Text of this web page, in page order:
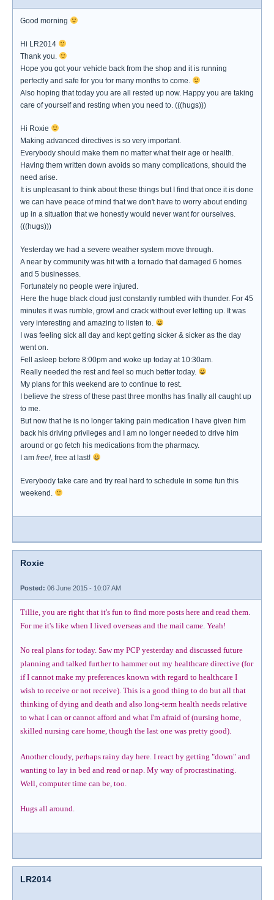
Good morning
Hi LR2014
Thank you.
Hope you got your vehicle back from the shop and it is running
perfectly and safe for you for many months to come.
Also hoping that today you are all rested up now. Happy you are taking
care of yourself and resting when you need to. (((hugs)))
Hi Roxie
Making advanced directives is so very important.
Everybody should make them no matter what their age or health.
Having them written down avoids so many complications, should the
need arise.
It is unpleasant to think about these things but I find that once it is done
we can have peace of mind that we don't have to worry about ending
up in a situation that we honestly would never want for ourselves.
(((hugs)))
Yesterday we had a severe weather system move through.
A near by community was hit with a tornado that damaged 6 homes
and 5 businesses.
Fortunately no people were injured.
Here the huge black cloud just constantly rumbled with thunder. For 45
minutes it was rumble, growl and crack without ever letting up. It was
very interesting and amazing to listen to.
I was feeling sick all day and kept getting sicker & sicker as the day
went on.
Fell asleep before 8:00pm and woke up today at 10:30am.
Really needed the rest and feel so much better today.
My plans for this weekend are to continue to rest.
I believe the stress of these past three months has finally all caught up
to me.
But now that he is no longer taking pain medication I have given him
back his driving privileges and I am no longer needed to drive him
around or go fetch his medications from the pharmacy.
I am free!, free at last!
Everybody take care and try real hard to schedule in some fun this
weekend.
Roxie
Posted: 06 June 2015 - 10:07 AM
Tillie, you are right that it's fun to find more posts here and read them.
For me it's like when I lived overseas and the mail came. Yeah!
No real plans for today. Saw my PCP yesterday and discussed future
planning and talked further to hammer out my healthcare directive (for
if I cannot make my preferences known with regard to healthcare I
wish to receive or not receive). This is a good thing to do but all that
thinking of dying and death and also long-term health needs relative
to what I can or cannot afford and what I'm afraid of (nursing home,
skilled nursing care home, though the last one was pretty good).
Another cloudy, perhaps rainy day here. I react by getting "down" and
wanting to lay in bed and read or nap. My way of procrastinating.
Well, computer time can be, too.
Hugs all around.
LR2014